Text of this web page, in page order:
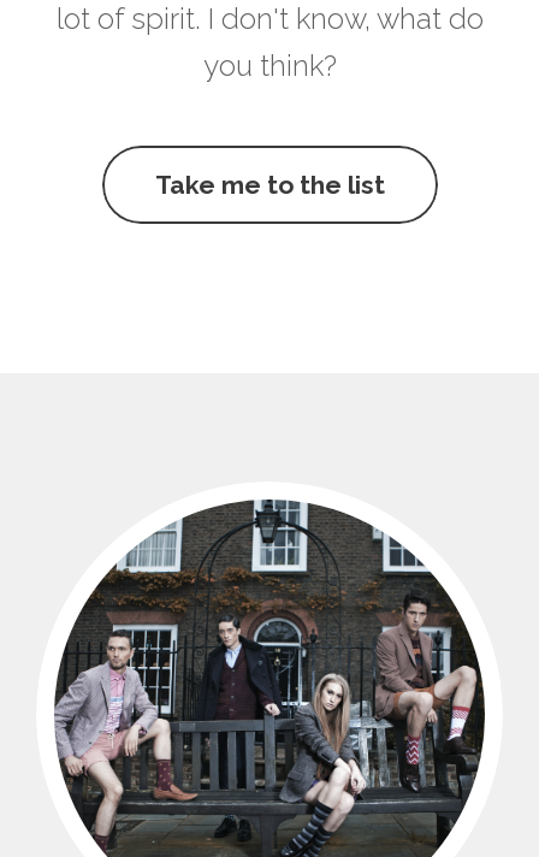
lot of spirit. I don't know, what do
you think?
Take me to the list